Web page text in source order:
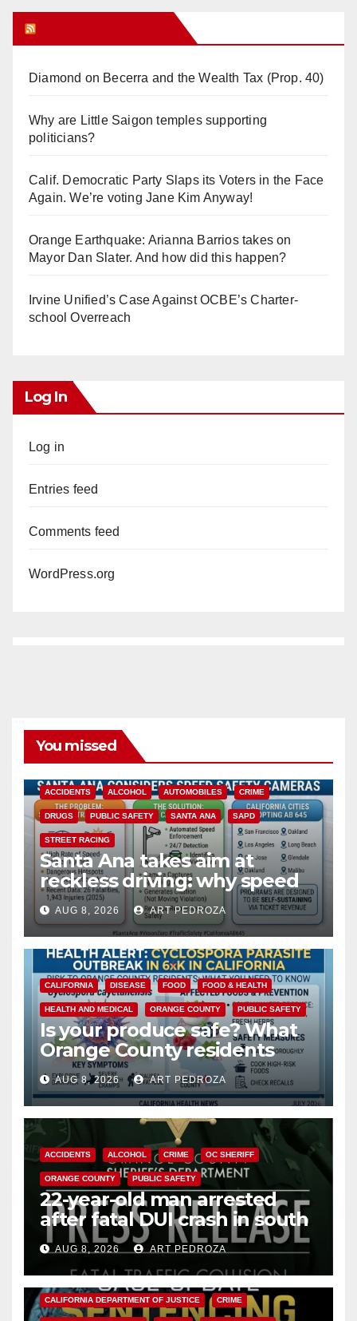
Diamond on Becerra and the Wealth Tax (Prop. 40)
Why are Little Saigon temples supporting
politicians?
Calif. Democratic Party Slaps its Voters in the Face
Again. We’re voting Jane Kim Anyway!
Orange Earthquake: Arianna Barrios takes on
Mayor Dan Slater. And how did this happen?
Irvine Unified’s Case Against OCBE’s Charter-
school Overreach
Log In
Log in
Entries feed
Comments feed
WordPress.org
You missed
ACCIDENTS ALCOHOL AUTOMOBILES CRIME
DRUGS PUBLIC SAFETY SANTA ANA SAPD
STREET RACING
Santa Ana takes aim at
reckless driving: why speed
cameras are a win for public
safety
AUG 8, 2026 ART PEDROZA
CALIFORNIA DISEASE FOOD FOOD & HEALTH
HEALTH AND MEDICAL ORANGE COUNTY PUBLIC SAFETY
Is your produce safe? What
Orange County residents
need to know about the
Cyclospora Parasite
AUG 8, 2026 ART PEDROZA
ACCIDENTS ALCOHOL CRIME OC SHERIFF
ORANGE COUNTY PUBLIC SAFETY
22-year-old man arrested
after fatal DUI crash in south
OCAUG 8, 2026 ART PEDROZA
ANAHEIM CALIFORNIA
CALIFORNIA DEPARTMENT OF JUSTICE CRIME